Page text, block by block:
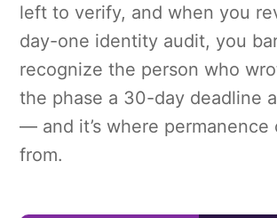
left to verify, and when you
day-one identity audit, you
recognize the person who
the phase a 30-day deadline
— and it’s where permanence
from.